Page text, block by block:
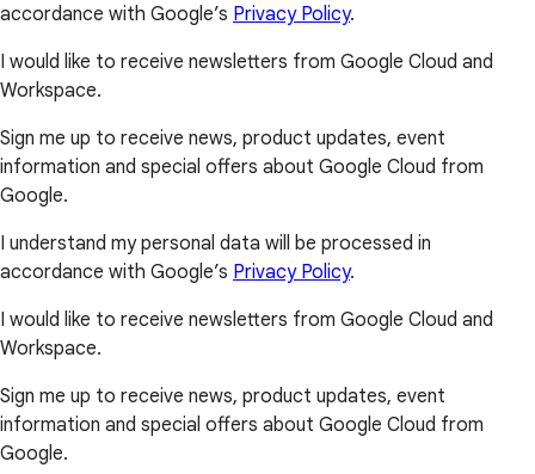
accordance with Google’s Privacy Policy.
I would like to receive newsletters from Google Cloud and
Workspace.
Sign me up to receive news, product updates, event
information and special offers about Google Cloud from
Google.
I understand my personal data will be processed in
accordance with Google’s Privacy Policy.
I would like to receive newsletters from Google Cloud and
Workspace.
Sign me up to receive news, product updates, event
information and special offers about Google Cloud from
Google.